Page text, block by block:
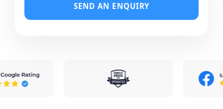
SEND AN ENQUIRY